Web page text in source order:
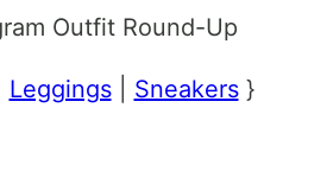
Leggings| Sneakers}